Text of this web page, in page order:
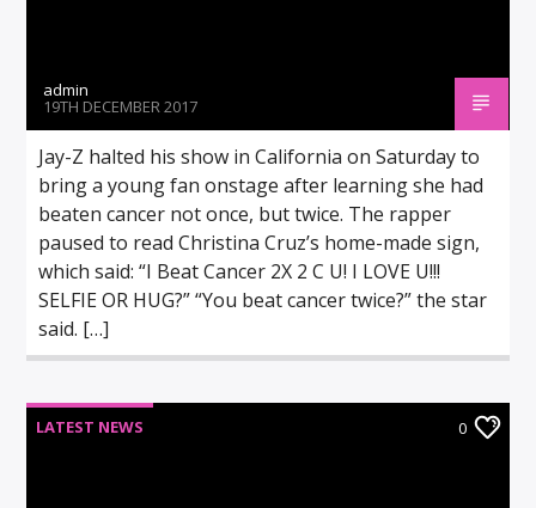
admin
19TH DECEMBER 2017
Jay-Z halted his show in California on Saturday to
bring a young fan onstage after learning she had
beaten cancer not once, but twice. The rapper
paused to read Christina Cruz’s home-made sign,
which said: “I Beat Cancer 2X 2 C U! I LOVE U!!!
SELFIE OR HUG?” “You beat cancer twice?” the star
said. […]
LATEST NEWS 0